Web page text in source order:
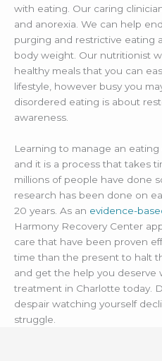
with eating. Our caring
and anorexia. We can help
purging and restrictive eating
body weight. Our nutritionist
healthy meals that you can
lifestyle, however busy you
disordered eating is about
awareness.
Learning to manage an
and it is a process that takes
millions of people have done
research has been done on
20 years. As an evidence-
Harmony Recovery Center
care that have been proven
time than the present to halt
and get the help you deserve
treatment in Charlotte today.
despair watching yourself
struggle.